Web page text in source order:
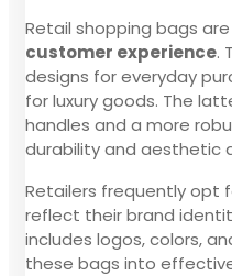
Retail shopping bags
customer experience.
designs for everyday
for luxury goods. The
handles and a more
durability and aesthetic
Retailers frequently opt
reflect their brand
includes logos, colors,
these bags into